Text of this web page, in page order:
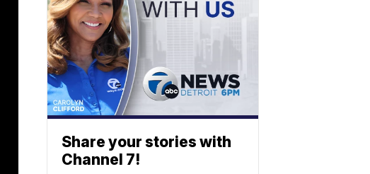
Share your stories with
Channel 7!